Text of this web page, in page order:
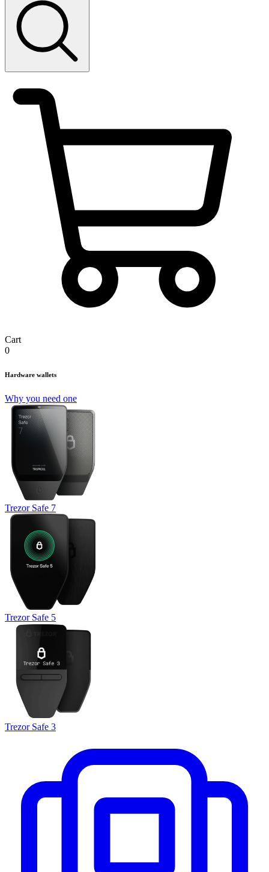
Cart
0
Hardware wallets
Why you need one
Trezor Safe 7
Trezor Safe 5
Trezor Safe 3